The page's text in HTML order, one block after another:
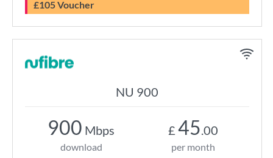
£105 Voucher
NU 900
900 Mbps
download
£ 45.00
per month